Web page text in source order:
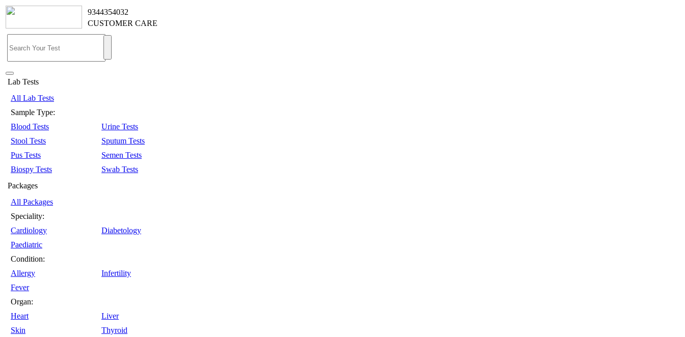
9344354032
CUSTOMER CARE
Lab Tests
All Lab Tests
Sample Type:
Blood Tests
Urine Tests
Stool Tests
Sputum Tests
Pus Tests
Semen Tests
Biospy Tests
Swab Tests
Packages
All Packages
Speciality:
Cardiology
Diabetology
Paediatric
Condition:
Allergy
Infertility
Fever
Organ:
Heart
Liver
Skin
Thyroid